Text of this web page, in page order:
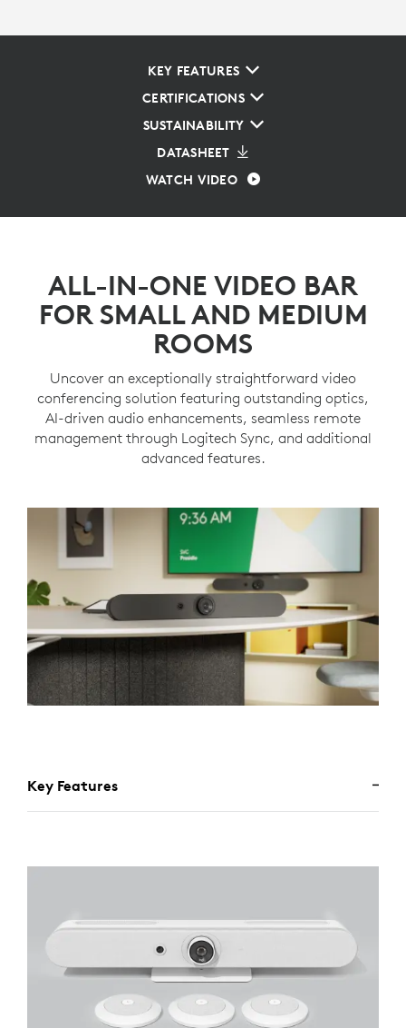
KEY FEATURES
CERTIFICATIONS
SUSTAINABILITY
DATASHEET
WATCH VIDEO
ALL-IN-ONE VIDEO BAR
FOR SMALL AND MEDIUM
ROOMS
Uncover an exceptionally straightforward video
conferencing solution featuring outstanding optics,
AI-driven audio enhancements, seamless remote
management through Logitech Sync, and additional
advanced features.
Key Features